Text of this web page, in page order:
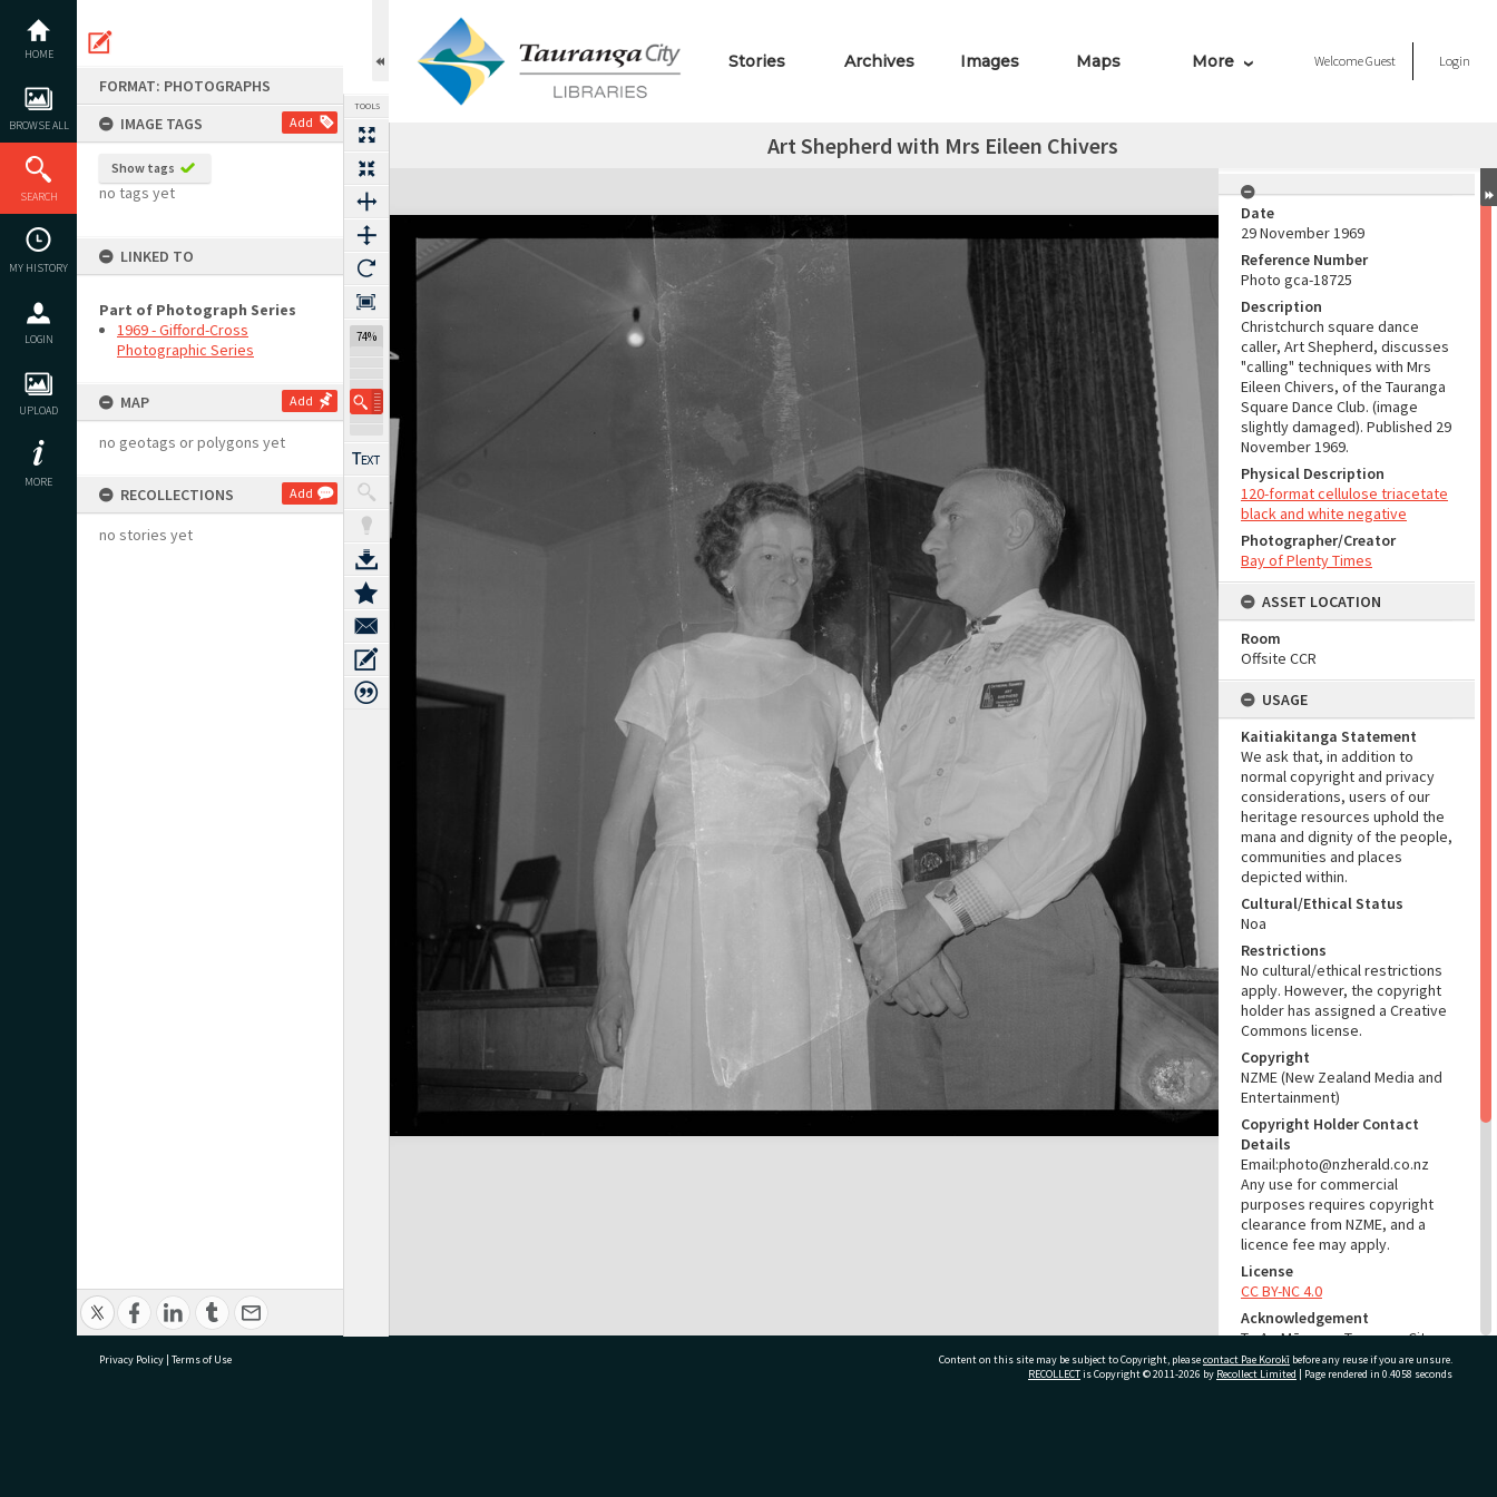
content
HOME
BROWSE ALL
SEARCH
MY HISTORY
LOGIN
UPLOAD
MORE
FORMAT: PHOTOGRAPHS
IMAGE TAGS
Add
Show tags
no tags yet
LINKED TO
Part of Photograph Series
1969 - Gifford-Cross
Photographic Series
MAP Add
no geotags or polygons yet
RECOLLECTIONS Add
no stories yet
TOOLS
74%
Stories Archives Images Maps More WelcomeGuest Login
Art Shepherd with Mrs Eileen Chivers
Expand/collapse
Date
29 November 1969
Reference Number
Photo gca-18725
Description
Christchurch square dance
caller, Art Shepherd, discusses
"calling" techniques with Mrs
Eileen Chivers, of the Tauranga
Square Dance Club. (image
slightly damaged). Published 29
November 1969.
Physical Description
120-format cellulose triacetate
black and white negative
Photographer/Creator
Bay of Plenty Times
ASSET LOCATION
Room
Offsite CCR
USAGE
Kaitiakitanga Statement
We ask that, in addition to
normal copyright and privacy
considerations, users of our
heritage resources uphold the
mana and dignity of the people,
communities and places
depicted within.
Cultural/Ethical Status
Noa
Restrictions
No cultural/ethical restrictions
apply. However, the copyright
holder has assigned a Creative
Commons license.
Copyright
NZME (New Zealand Media and
Entertainment)
Copyright Holder Contact
Details
Email:photo@nzherald.co.nz
Any use for commercial
purposes requires copyright
clearance from NZME, and a
licence fee may apply.
License
CC BY-NC 4.0
Acknowledgement
Te Ao Mārama - Tauranga City
Libraries Photo gca-18725
Privacy Policy | Terms of Use Content on this site may be subject to Copyright, pleasecontact Pae Korokī before any reuse if you are unsure.
RECOLLECTis Copyright © 2011-2026 by Recollect Limited | Page rendered in 0.4058 seconds